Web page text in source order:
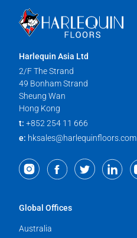
Harlequin Asia Ltd
2/F The Strand
49 Bonham Strand
Sheung Wan
Hong Kong
t: +852 254 11 666
e: hksales@harlequinfloors.com
Global Offices
Australia